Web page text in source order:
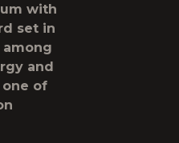
with
set in
and
of